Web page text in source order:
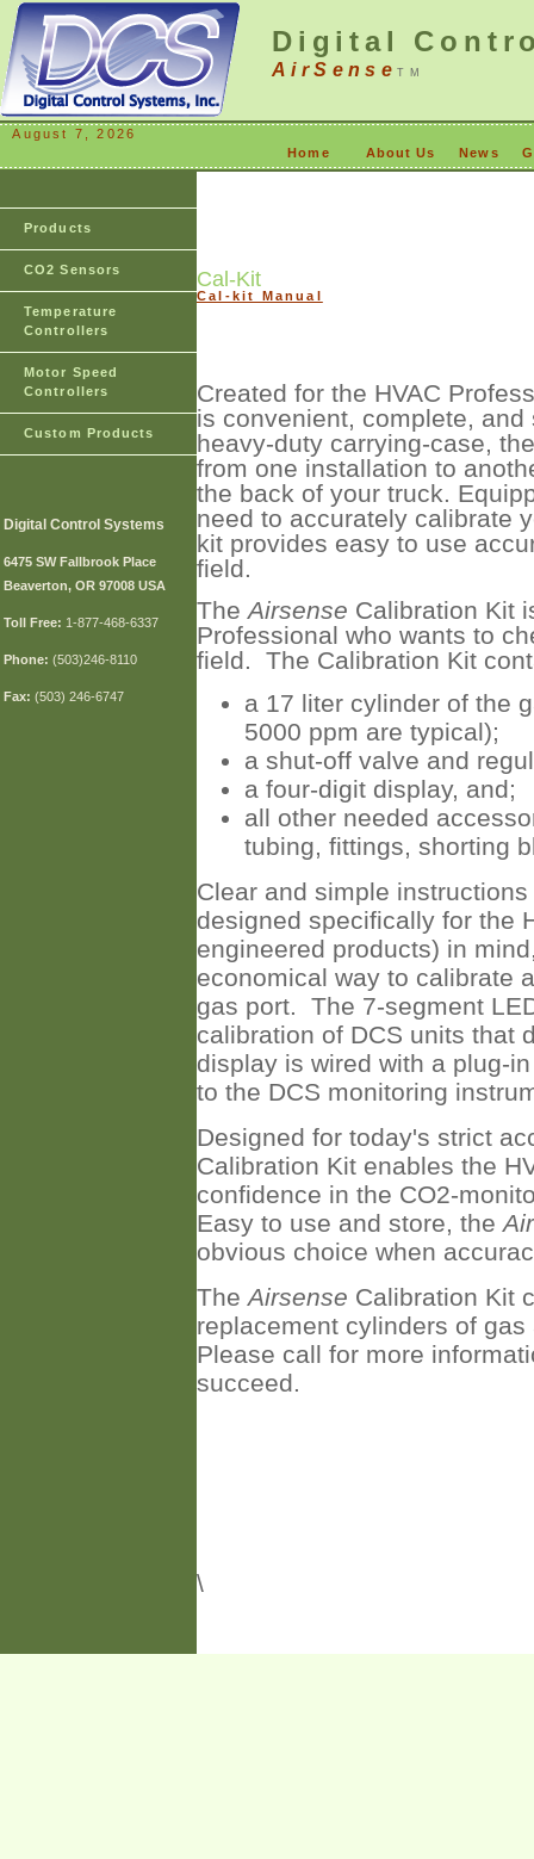
Digital
AirSenseTM
August 7, 2026
Home
About Us News
Products
CO2 Sensors
Temperature
Controllers
Motor Speed
Controllers
Custom Products
Digital Control Systems
6475 SW Fallbrook Place
Beaverton, OR 97008 USA
Toll Free: 1-877-468-6337
Phone: (503)246-8110
Fax: (503) 246-6747
Cal-Kit
Cal-kit Manual
Created for the HVAC
is convenient, complete,
heavy-duty carrying-case,
from one installation to
the back of your truck.
need to accurately calibrate
kit provides easy to use
field.
The Airsense Calibration Kit
Professional who wants to
field. The Calibration Kit
a 17 liter cylinder of the
5000 ppm are typical);
a shut-off valve and
a four-digit display, and;
all other needed
tubing, fittings, shorting
Clear and simple
designed specifically for the
engineered products) in
economical way to calibrate
gas port. The 7-segment
calibration of DCS units that
display is wired with a plug-
to the DCS monitoring
Designed for today's strict
Calibration Kit enables the
confidence in the CO2-
Easy to use and store, the
obvious choice when
The Airsense Calibration Kit
replacement cylinders of
Please call for more
succeed.
\